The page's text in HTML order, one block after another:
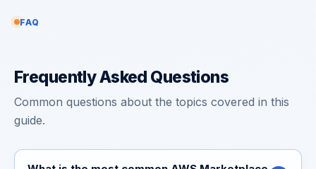
FAQ
Frequently Asked Questions
Common questions about the topics covered in this
guide.